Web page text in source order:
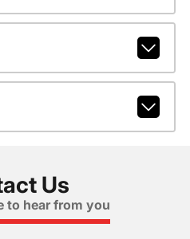
Us
to hear from you